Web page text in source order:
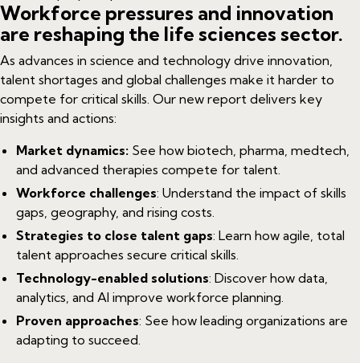
Workforce pressures and innovation
are reshaping the life sciences sector.
As advances in science and technology drive innovation,
talent shortages and global challenges make it harder to
compete for critical skills. Our new report delivers key
insights and actions:
Market dynamics: See how biotech, pharma, medtech,
and advanced therapies compete for talent.
Workforce challenges: Understand the impact of skills
gaps, geography, and rising costs.
Strategies to close talent gaps: Learn how agile, total
talent approaches secure critical skills.
Technology-enabled solutions: Discover how data,
analytics, and AI improve workforce planning.
Proven approaches: See how leading organizations are
adapting to succeed.